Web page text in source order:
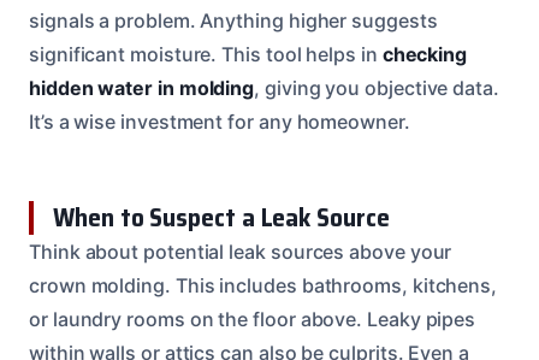
signals a problem. Anything higher suggests
significant moisture. This tool helps in checking
hidden water in molding, giving you objective data.
It’s a wise investment for any homeowner.
When to Suspect a Leak Source
Think about potential leak sources above your
crown molding. This includes bathrooms, kitchens,
or laundry rooms on the floor above. Leaky pipes
within walls or attics can also be culprits. Even a